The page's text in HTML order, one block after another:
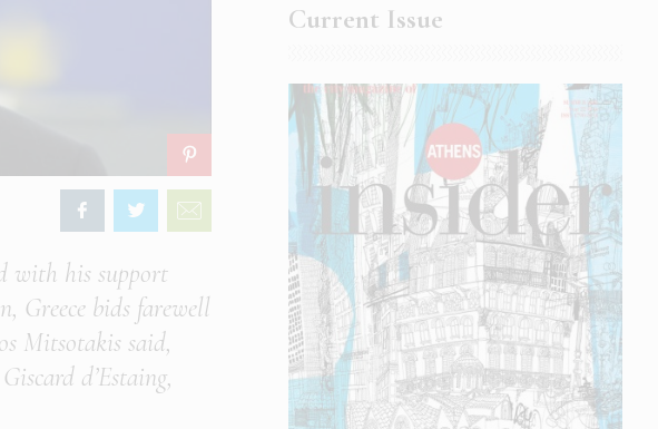
with his support
Greece bids farewell
Mitsotakis said,
d’Estaing,
Current Issue